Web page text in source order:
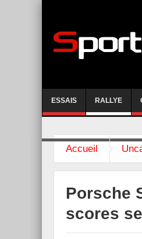
ESSAIS RALLYE
Accueil
Porsche
scores